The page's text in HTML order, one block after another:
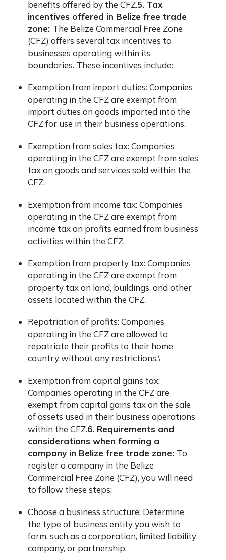
benefits offered by the CFZ.5. Tax
incentives offered in Belize free trade
zone: The Belize Commercial Free Zone
(CFZ) offers several tax incentives to
businesses operating within its
boundaries. These incentives include:
Exemption from import duties: Companies
operating in the CFZ are exempt from
import duties on goods imported into the
CFZ for use in their business operations.
Exemption from sales tax: Companies
operating in the CFZ are exempt from sales
tax on goods and services sold within the
CFZ.
Exemption from income tax: Companies
operating in the CFZ are exempt from
income tax on profits earned from business
activities within the CFZ.
Exemption from property tax: Companies
operating in the CFZ are exempt from
property tax on land, buildings, and other
assets located within the CFZ.
Repatriation of profits: Companies
operating in the CFZ are allowed to
repatriate their profits to their home
country without any restrictions.\
Exemption from capital gains tax:
Companies operating in the CFZ are
exempt from capital gains tax on the sale
of assets used in their business operations
within the CFZ.6. Requirements and
considerations when forming a
company in Belize free trade zone: To
register a company in the Belize
Commercial Free Zone (CFZ), you will need
to follow these steps:
Choose a business structure: Determine
the type of business entity you wish to
form, such as a corporation, limited liability
company, or partnership.